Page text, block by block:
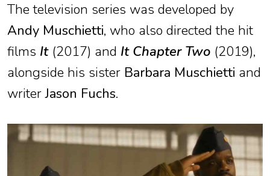
The television series was developed by
Andy Muschietti, who also directed the hit
films It(2017) and It Chapter Two (2019),
alongside his sister Barbara Muschietti and
writerJason Fuchs.